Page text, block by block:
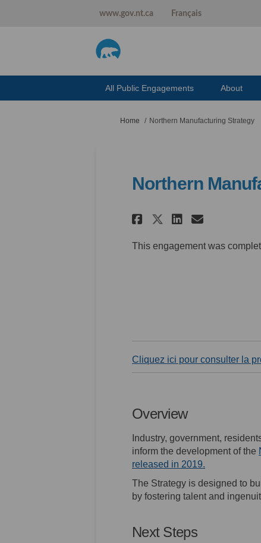
www.gov.nt.ca Français
All Public Engagements About
You are here:
Home Northern Manufacturing Strategy
Northern
Share
Share
Share
Email
This engagement was
Cliquez ici pour consulter la
Overview
Industry, government,
inform the development of the
released in 2019.
The Strategy is designed to
by fostering talent and
Next Steps